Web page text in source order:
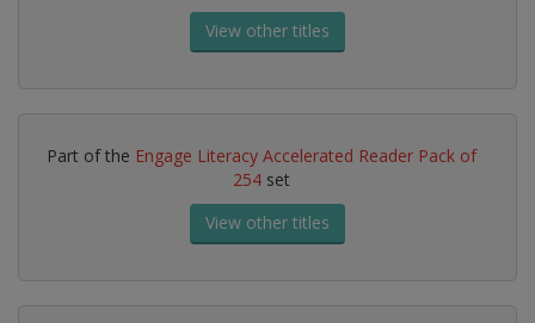
View other titles
Part of the Engage Literacy Accelerated Reader Pack of
254 set
View other titles